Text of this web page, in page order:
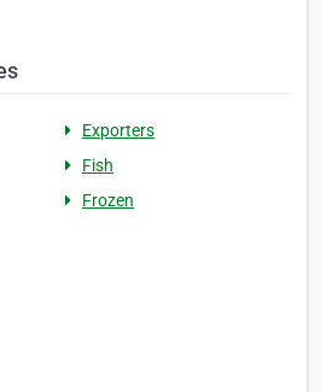
Exporters
Fish
Frozen